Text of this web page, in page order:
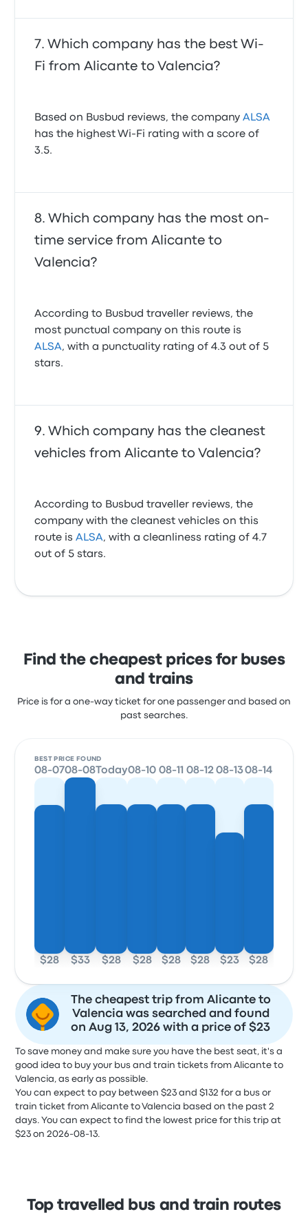
Which company has the best Wi-
Fi from Alicante to Valencia?
Based on Busbud reviews, the companyALSA
has the highest Wi‑Fi rating with a score of
3.5.
Which company has the most on-
time service from Alicante to
Valencia?
According to Busbud traveller reviews, the
most punctual company on this route is
ALSA, with a punctuality rating of 4.3 out of 5
stars.
Which company has the cleanest
vehicles from Alicante to Valencia?
According to Busbud traveller reviews, the
company with the cleanest vehicles on this
route isALSA, with a cleanliness rating of 4.7
out of 5 stars.
Find the cheapest prices for buses
and trains
Price is for a one-way ticket for one passenger and based on
past searches.
BEST PRICE FOUND
08-07
$28
08-08
$33
Today
$28
08-10
$28
08-11
$28
08-12
$28
08-13
$23
08-14
$28
The cheapest trip from Alicante to
Valencia was searched and found
on Aug 13, 2026 with a price of $23
To save money and make sure you have the best seat, it's a
good idea to buy your bus and train tickets from Alicante to
Valencia, as early as possible.
You can expect to pay between $23 and $132 for a bus or
train ticket from Alicante to Valencia based on the past 2
days. You can expect to find the lowest price for this trip at
$23 on 2026-08-13.
Top travelled bus and train routes